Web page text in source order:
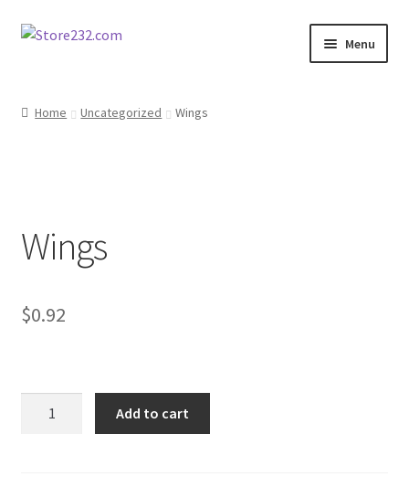
Skip
Skip
Menu
Checkout
Contractor Search
Home Uncategorized Wings
Wings
$0.92
Add to cart